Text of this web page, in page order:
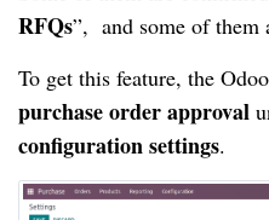
RFQs”, and some of them
To get this feature, the
purchase order approval
configuration settings.